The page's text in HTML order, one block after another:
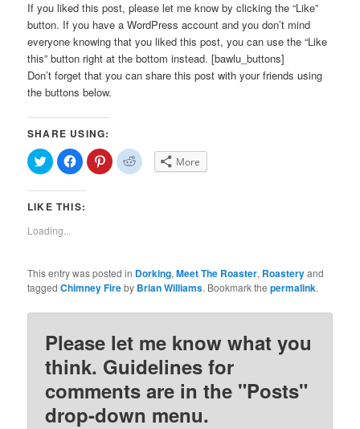
If you liked this post, please let me know by clicking the “Like”
button. If you have a WordPress account and you don’t mind
everyone knowing that you liked this post, you can use the “Like
this” button right at the bottom instead. [bawlu_buttons]
Don’t forget that you can share this post with your friends using
the buttons below.
SHARE USING:
Click
to
share
on
(Opens
new
window)
Click
to
share
on
(Opens
Click
to
share
Click
to More
LIKE THIS:
Loading...
This entry was posted in Dorking,Meet The Roaster, Roasteryand
taggedChimney Fireby Brian Williams. Bookmark thepermalink.
Please let me know what you
think. Guidelines for
comments are in the "Posts"
drop-down menu.